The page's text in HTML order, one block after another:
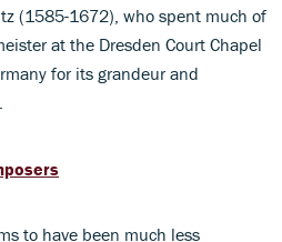
(1585-1672), who spent much of
at the Dresden Court Chapel
for its grandeur and
to have been much less